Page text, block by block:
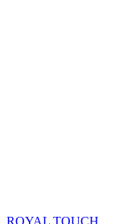
ROYAL TOUCH